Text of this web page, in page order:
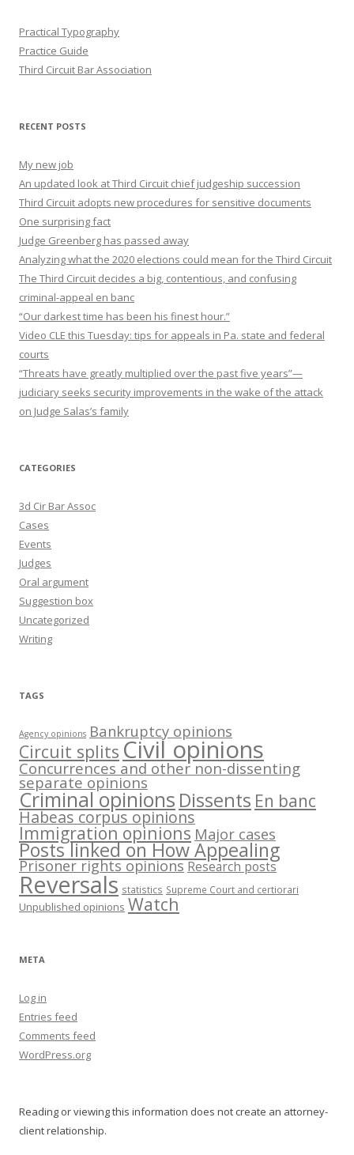
Practical Typography
Practice Guide
Third Circuit Bar Association
RECENT POSTS
My new job
An updated look at Third Circuit chief judgeship succession
Third Circuit adopts new procedures for sensitive documents
One surprising fact
Judge Greenberg has passed away
Analyzing what the 2020 elections could mean for the Third Circuit
The Third Circuit decides a big, contentious, and confusing
criminal-appeal en banc
“Our darkest time has been his finest hour.”
Video CLE this Tuesday: tips for appeals in Pa. state and federal
courts
“Threats have greatly multiplied over the past five years”—
judiciary seeks security improvements in the wake of the attack
on Judge Salas’s family
CATEGORIES
3d Cir Bar Assoc
Cases
Events
Judges
Oral argument
Suggestion box
Uncategorized
Writing
TAGS
Agency opinions Bankruptcy opinions
Circuit splits Civil opinions
Concurrences and other non-dissenting
separate opinions
Criminal opinions Dissents En banc
Habeas corpus opinions
Immigration opinions Major cases
Posts linked on How Appealing
Prisoner rights opinions Research posts
Reversals statistics Supreme Court and certiorari
Unpublished opinions Watch
META
Log in
Entries feed
Comments feed
WordPress.org
Reading or viewing this information does not create an attorney-
client relationship.